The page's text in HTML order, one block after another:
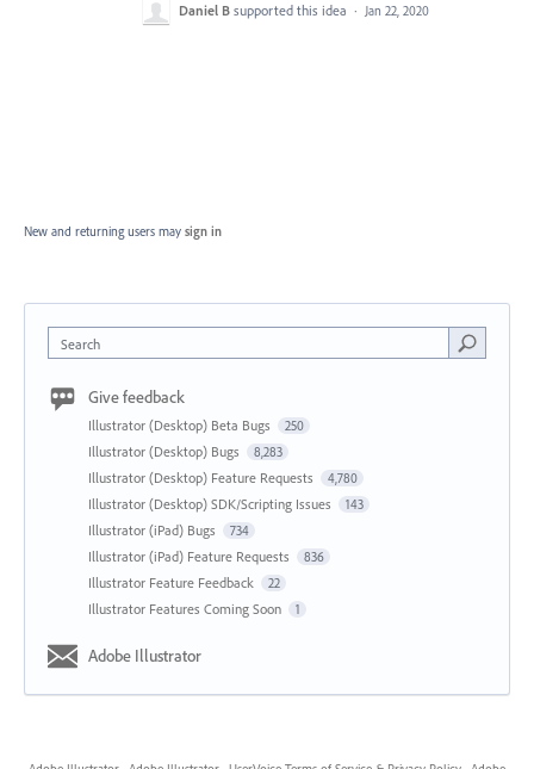
Daniel B supported this idea · Jan 22, 2020
New and returning users may sign in
Search
Give feedback
Illustrator (Desktop) Beta Bugs 250
Illustrator (Desktop) Bugs 8,283
Illustrator (Desktop) Feature Requests 4,780
Illustrator (Desktop) SDK/Scripting Issues 143
Illustrator (iPad) Bugs 734
Illustrator (iPad) Feature Requests 836
Illustrator Feature Feedback 22
Illustrator Features Coming Soon 1
Adobe Illustrator